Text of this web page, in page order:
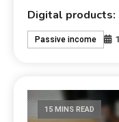
Digital products:
Passive income
15 MINS READ